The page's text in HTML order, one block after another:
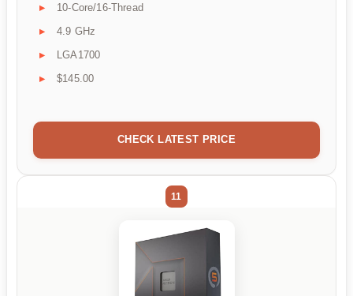
10-Core/16-Thread
4.9 GHz
LGA1700
$145.00
CHECK LATEST PRICE
11